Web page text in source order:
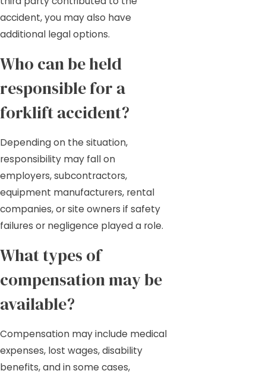
accident, you may also have
additional legal options.
Who can be held
responsible for a
forklift accident?
Depending on the situation,
responsibility may fall on
employers, subcontractors,
equipment manufacturers, rental
companies, or site owners if safety
failures or negligence played a role.
What types of
compensation may be
available?
Compensation may include medical
expenses, lost wages, disability
benefits, and in some cases,